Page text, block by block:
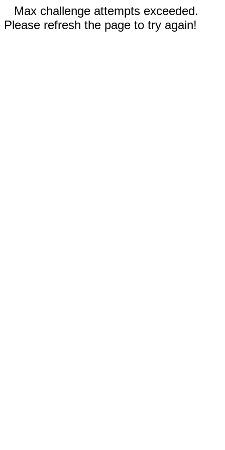
Max challenge attempts exceeded.
Please refresh the page to try again!